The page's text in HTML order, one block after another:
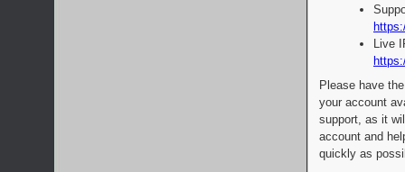
Live
Please have
your account
support, as it
account and
quickly as